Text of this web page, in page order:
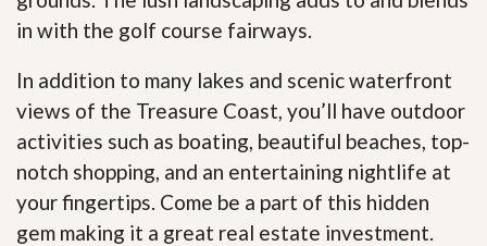
in with the golf course fairways.
In addition to many lakes and scenic waterfront
views of the Treasure Coast, you’ll have outdoor
activities such as boating, beautiful beaches, top-
notch shopping, and an entertaining nightlife at
your fingertips. Come be a part of this hidden
gem making it a great real estate investment.